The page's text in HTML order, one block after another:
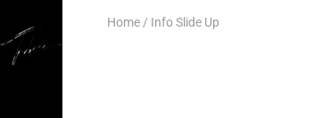
Home Info Slide Up